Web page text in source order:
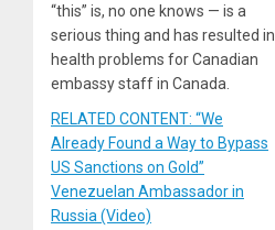
“this” is, no one knows — is a
serious thing and has resulted in
health problems for Canadian
embassy staff in Canada.
RELATED CONTENT: “We
Already Found a Way to Bypass
US Sanctions on Gold”
Venezuelan Ambassador in
Russia (Video)